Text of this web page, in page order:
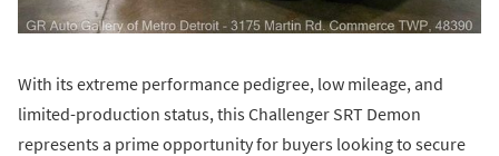
With its extreme performance pedigree, low mileage, and
limited-production status, this Challenger SRT Demon
represents a prime opportunity for buyers looking to secure